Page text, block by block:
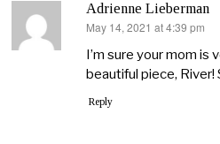
Adrienne Lieberman
says:
May 14, 2021 at 4:39 pm
I’m sure your mom is
beautiful piece, River!
Reply